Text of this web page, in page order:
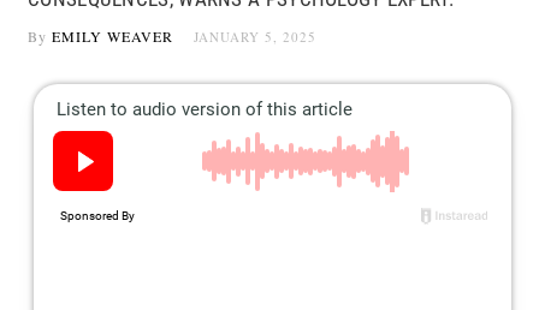
By EMILY WEAVER JANUARY 5, 2025